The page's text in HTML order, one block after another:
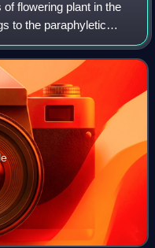
flowering plant in the
to the paraphyletic
tree native to the